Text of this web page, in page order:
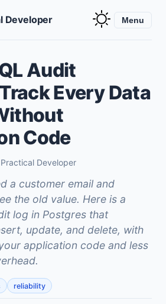
Developer Menu
Audit
Every Data
Code
Developer
a customer email and
the old value. Here is a
log in Postgres that
update, and delete, with
application code and less
reliability